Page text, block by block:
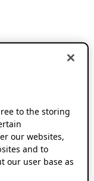
to the storing
our websites,
and to
our user base as